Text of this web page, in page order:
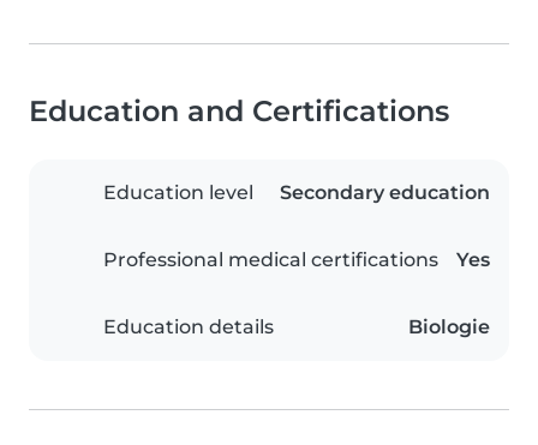
Education and Certifications
Education level Secondary education
Professional medical certifications Yes
Education details Biologie